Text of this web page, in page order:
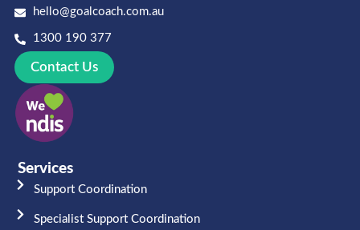
hello@goalcoach.com.au
1300 190 377
Contact Us
Services
Support Coordination
Specialist Support Coordination